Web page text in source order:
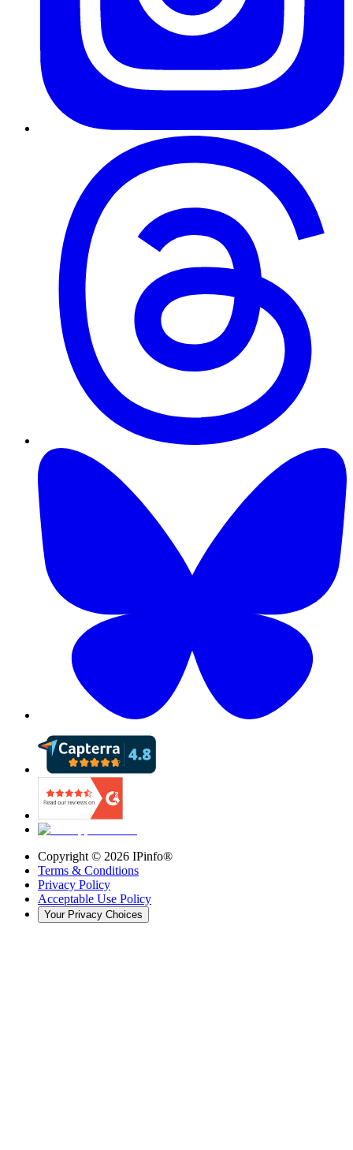
Copyright © 2026 IPinfo®
Terms & Conditions
Privacy Policy
Acceptable Use Policy
Your Privacy Choices